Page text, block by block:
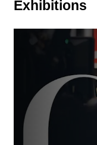
Exhibitions